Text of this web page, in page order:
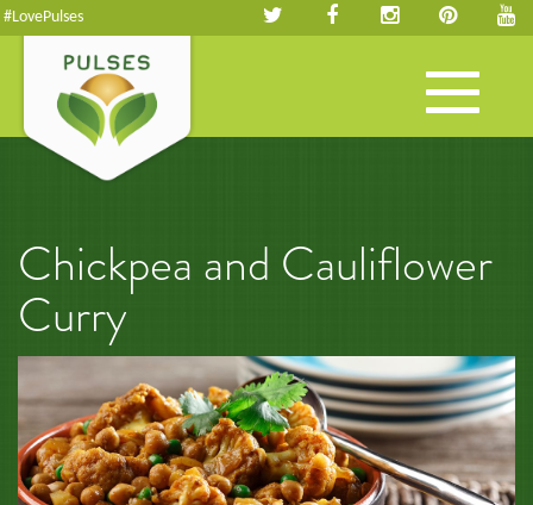
#LovePulses
Toggle
navigation
Chickpea and Cauliflower
Curry